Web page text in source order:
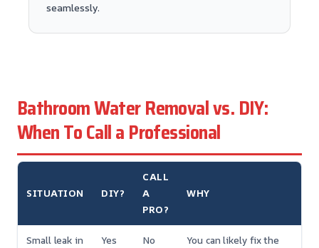
seamlessly.
Bathroom Water Removal vs. DIY:
When To Call a Professional
SITUATION DIY?
CALL
A
PRO?
WHY
Small leak in
Yes No
You can likely fix the